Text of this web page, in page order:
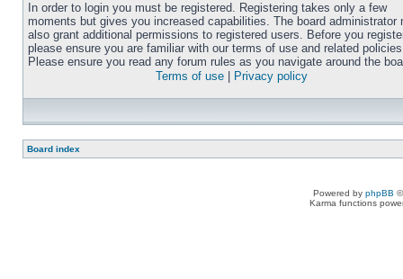
In order to login you must be registered. Registering takes only a few
moments but gives you increased capabilities. The board administrator
also grant additional permissions to registered users. Before you
please ensure you are familiar with our terms of use and related
Please ensure you read any forum rules as you navigate around the
Terms of use
Privacy policy
Board index
Powered by phpBB
Karma functions